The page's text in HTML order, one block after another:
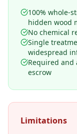
100% whole-
hidden wood
No chemical
Single
widespread
Required and
escrow
Limitations